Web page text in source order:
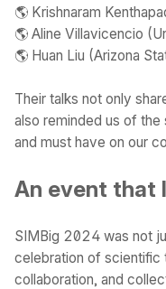
🌎 Krishnaram
🌎 Aline Villavicencio
🌎 Huan Liu (Arizona
Their talks not only
also reminded us of the
and must have on our
An event that
SIMBig 2024 was not
celebration of scientific
collaboration, and